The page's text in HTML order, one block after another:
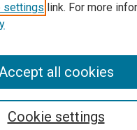
settings link. For more
Cookie settings
all cookies